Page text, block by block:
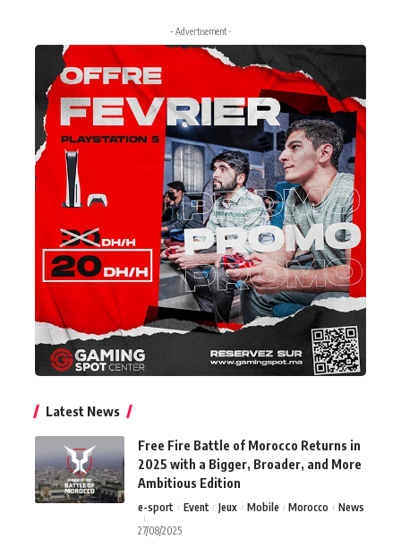
- Advertisement -
Latest News
Free Fire Battle of Morocco Returns in
2025 with a Bigger, Broader, and More
Ambitious Edition
e-sport Event Jeux Mobile Morocco
News
27/08/2025